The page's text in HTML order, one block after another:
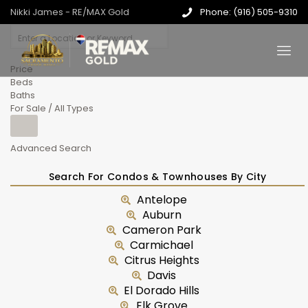
Nikki James - RE/MAX Gold Phone: (916) 505-9310
Price
Beds
Baths
For Sale / All Types
Advanced Search
Search For Condos & Townhouses By City
Antelope
Auburn
Cameron Park
Carmichael
Citrus Heights
Davis
El Dorado Hills